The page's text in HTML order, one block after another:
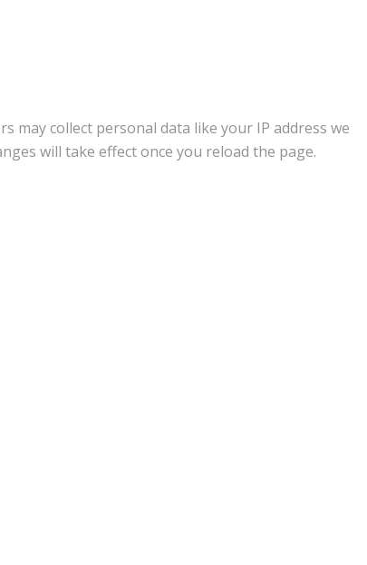
may collect personal data like your IP address we
will take effect once you reload the page.